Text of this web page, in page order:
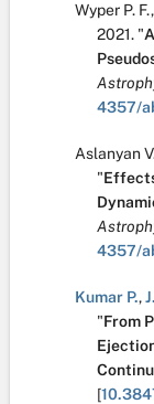
Wyper P. F.,
2021. "
4357/
Aslanyan
"
4357/
Kumar P.,
"From
[